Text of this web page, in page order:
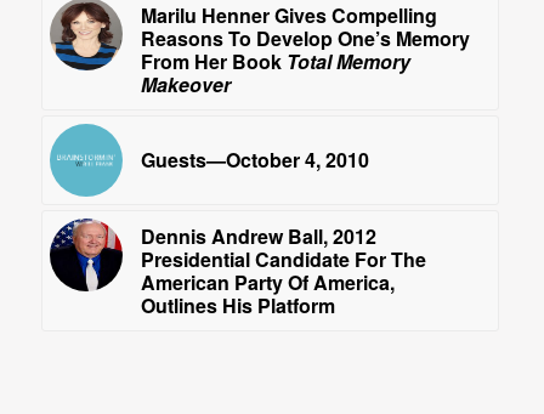
Marilu Henner Gives Compelling
Reasons To Develop One’s Memory
From Her Book Total Memory
Makeover
Guests—October 4, 2010
Dennis Andrew Ball, 2012
Presidential Candidate For The
American Party Of America,
Outlines His Platform